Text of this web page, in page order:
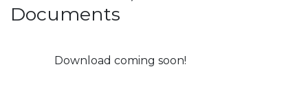
Documents
Download coming soon!